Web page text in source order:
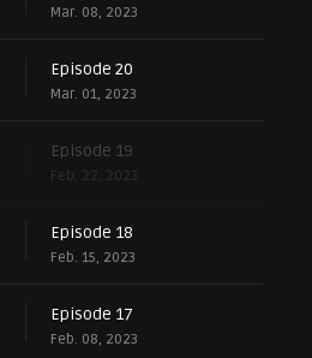
Mar. 08, 2023
Episode 20
Mar. 01, 2023
Episode 19
Feb. 22, 2023
Episode 18
Feb. 15, 2023
Episode 17
Feb. 08, 2023